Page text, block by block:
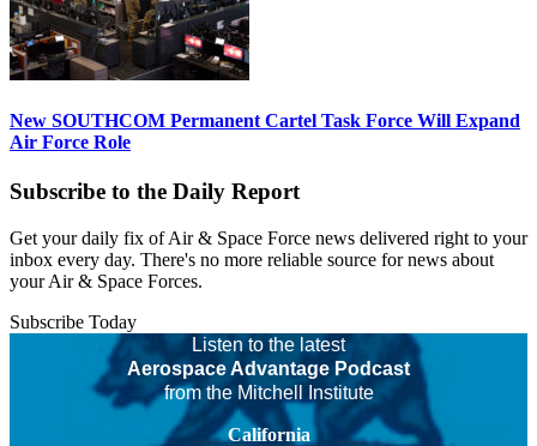
New SOUTHCOM Permanent Cartel Task Force Will Expand
Air Force Role
Subscribe to the Daily Report
Get your daily fix of Air & Space Force news delivered right to your
inbox every day. There's no more reliable source for news about
your Air & Space Forces.
Subscribe Today
Listen to the latest
Aerospace Advantage Podcast
from the Mitchell Institute
California